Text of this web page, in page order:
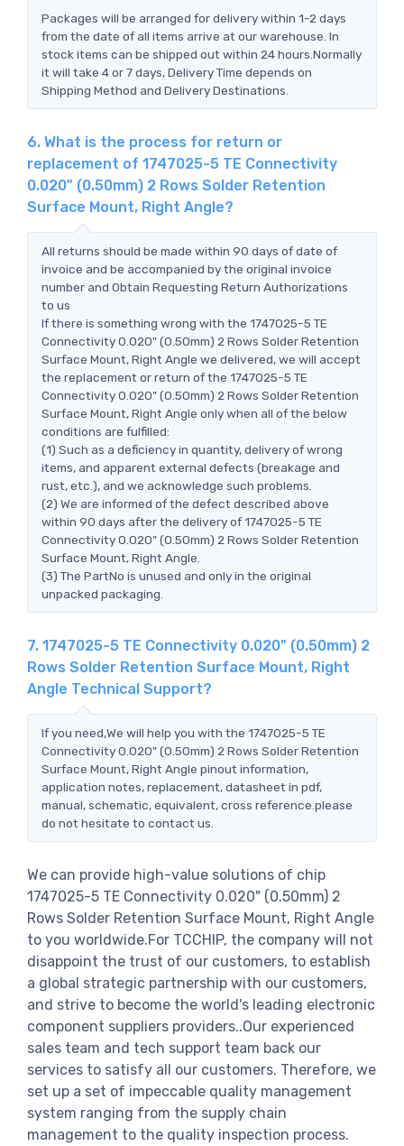
Packages will be arranged for delivery within 1-2 days
from the date of all items arrive at our warehouse. In
stock items can be shipped out within 24 hours.Normally
it will take 4 or 7 days, Delivery Time depends on
Shipping Method and Delivery Destinations.
6. What is the process for return or
replacement of 1747025-5 TE Connectivity
0.020" (0.50mm) 2 Rows Solder Retention
Surface Mount, Right Angle?
All returns should be made within 90 days of date of
invoice and be accompanied by the original invoice
number and Obtain Requesting Return Authorizations
to us
If there is something wrong with the 1747025-5 TE
Connectivity 0.020" (0.50mm) 2 Rows Solder Retention
Surface Mount, Right Angle we delivered, we will accept
the replacement or return of the 1747025-5 TE
Connectivity 0.020" (0.50mm) 2 Rows Solder Retention
Surface Mount, Right Angle only when all of the below
conditions are fulfilled:
(1) Such as a deficiency in quantity, delivery of wrong
items, and apparent external defects (breakage and
rust, etc.), and we acknowledge such problems.
(2) We are informed of the defect described above
within 90 days after the delivery of 1747025-5 TE
Connectivity 0.020" (0.50mm) 2 Rows Solder Retention
Surface Mount, Right Angle.
(3) The PartNo is unused and only in the original
unpacked packaging.
7. 1747025-5 TE Connectivity 0.020" (0.50mm) 2
Rows Solder Retention Surface Mount, Right
Angle Technical Support?
If you need,We will help you with the 1747025-5 TE
Connectivity 0.020" (0.50mm) 2 Rows Solder Retention
Surface Mount, Right Angle pinout information,
application notes, replacement, datasheet in pdf,
manual, schematic, equivalent, cross reference.please
do not hesitate to contact us.
We can provide high-value solutions of chip
1747025-5 TE Connectivity 0.020" (0.50mm) 2
Rows Solder Retention Surface Mount, Right Angle
to you worldwide.For TCCHIP, the company will not
disappoint the trust of our customers, to establish
a global strategic partnership with our customers,
and strive to become the world's leading electronic
component suppliers providers..Our experienced
sales team and tech support team back our
services to satisfy all our customers. Therefore, we
set up a set of impeccable quality management
system ranging from the supply chain
management to the quality inspection process.